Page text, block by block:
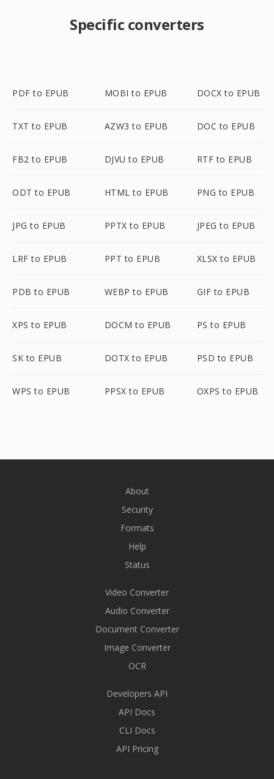
Specific converters
PDF to EPUB MOBI to EPUB DOCX to EPUB
TXT to EPUB AZW3 to EPUB DOC to EPUB
FB2 to EPUB DJVU to EPUB RTF to EPUB
ODT to EPUB HTML to EPUB PNG to EPUB
JPG to EPUB PPTX to EPUB JPEG to EPUB
LRF to EPUB PPT to EPUB XLSX to EPUB
PDB to EPUB WEBP to EPUB GIF to EPUB
XPS to EPUB DOCM to EPUB PS to EPUB
SK to EPUB DOTX to EPUB PSD to EPUB
WPS to EPUB PPSX to EPUB OXPS to EPUB
About
Security
Formats
Help
Status
Video Converter
Audio Converter
Document Converter
Image Converter
OCR
Developers API
API Docs
CLI Docs
API Pricing